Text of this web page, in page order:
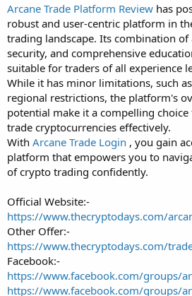
a
r
t
e
Arcane Trade Platform Review has
robust and user-centric platform in
trading landscape. Its combination
security, and comprehensive
suitable for traders of all experience
While it has minor limitations, such
regional restrictions, the platform's
potential make it a compelling
trade cryptocurrencies effectively.
With Arcane Trade Login , you gain
platform that empowers you to
of crypto trading confidently.
Official Website:-
https://www.thecryptodays.com/
Other Offer:-
https://www.thecryptodays.com/
Facebook:-
https://www.facebook.com/groups/
https://www.facebook.com/groups/